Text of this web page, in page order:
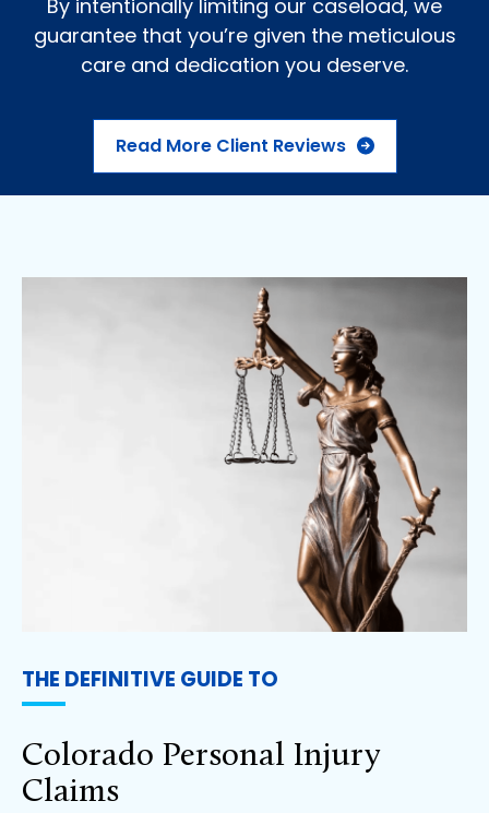
By intentionally limiting our caseload, we
guarantee that you’re given the meticulous
care and dedication you deserve.
Read More Client Reviews
THE DEFINITIVE GUIDE TO
Colorado Personal Injury
Claims